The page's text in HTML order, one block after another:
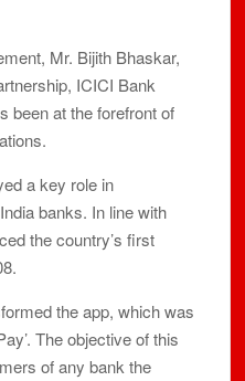
Mr. Bijith Bhaskar,
ICICI Bank
been at the forefront of
a key role in
banks. In line with
the country’s first
the app, which was
The objective of this
of any bank the